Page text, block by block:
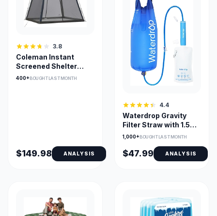
3.8
Coleman Instant
Screened Shelter
11x11ft with One-
400+BOUGHT LAST MONTH
$149.98 ANALYSIS
4.4
Waterdrop Gravity
Filter Straw with 1.5
Gal Bag and 0.1µm
1,000+BOUGHT LAST MONTH
$47.99 ANALYSIS